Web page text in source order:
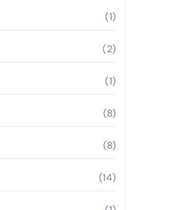
(1)
(2)
(1)
(8)
(8)
(14)